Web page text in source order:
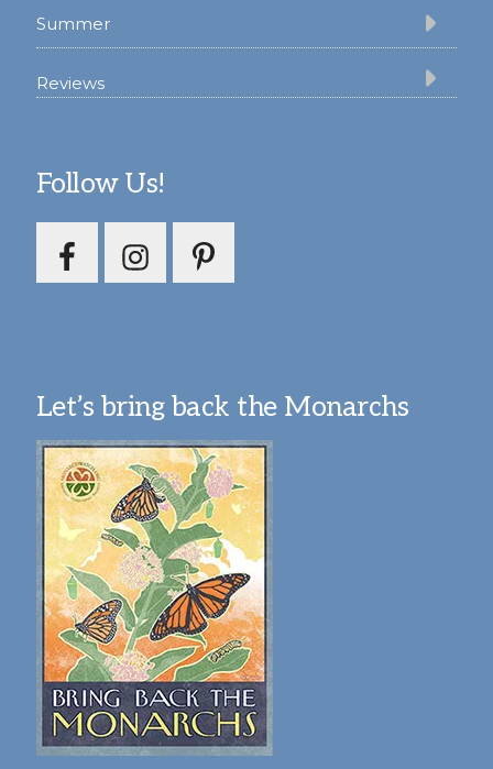
Summer
Reviews
Follow Us!
Let’s bring back the Monarchs